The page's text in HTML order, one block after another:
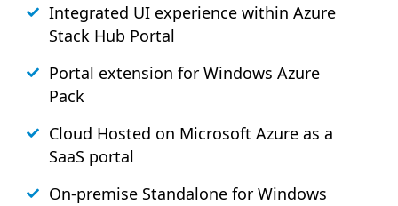
Integrated UI experience within Azure
Stack Hub Portal
Portal extension for Windows Azure
Pack
Cloud Hosted on Microsoft Azure as a
SaaS portal
On-premise Standalone for Windows